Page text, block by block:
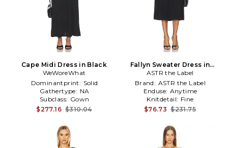
Cape Midi Dress in Black
WeWoreWhat
Dominantprint: Solid
Gathertype: NA
Subclass: Gown
$277.16 $310.04
Fallyn Sweater Dress in
Black
ASTR the Label
Brand: ASTR the Label
Enduse: Anytime
Knitdetail: Fine
$76.73 $231.75